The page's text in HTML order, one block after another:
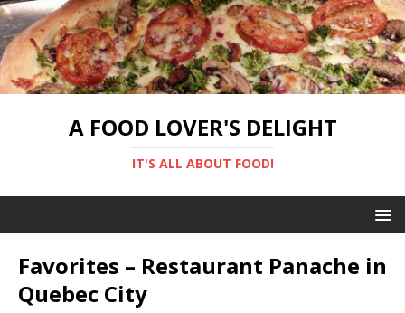
A FOOD LOVER'S DELIGHT
IT'S ALL ABOUT FOOD!
Favorites – Restaurant Panache in
Quebec City